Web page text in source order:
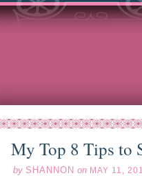
My Top 8 Tips to
by SHANNON on MAY 11,